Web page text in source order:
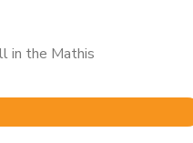
in the Mathis